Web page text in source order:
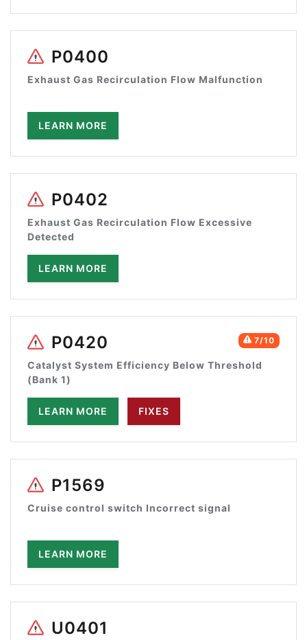
P0400
Exhaust Gas Recirculation Flow Malfunction
LEARN MORE
P0402
Exhaust Gas Recirculation Flow Excessive
Detected
LEARN MORE
7/10
P0420
Catalyst System Efficiency Below Threshold
(Bank 1)
LEARN MORE FIXES
P1569
Cruise control switch Incorrect signal
LEARN MORE
U0401